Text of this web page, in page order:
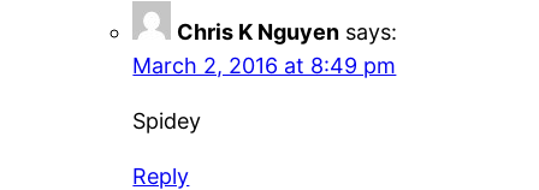
Chris K Nguyen says:
March 2, 2016 at 8:49 pm
Spidey
Reply